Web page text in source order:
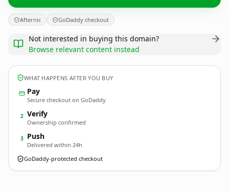
Afternic GoDaddy checkout
Not interested in buying this domain?
Browse relevant content instead
WHAT HAPPENS AFTER YOU BUY
Pay
Secure checkout on GoDaddy
2 Verify
Ownership confirmed
3 Push
Delivered within 24h
GoDaddy-protected checkout